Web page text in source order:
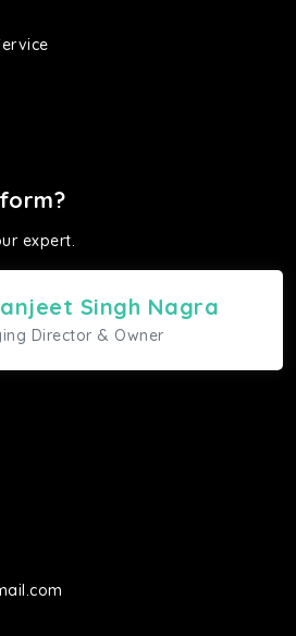
expert.
Singh Nagra
Director & Owner